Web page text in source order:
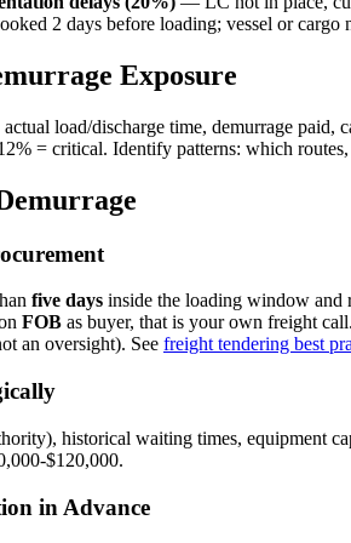
2 days before loading; vessel or cargo
Exposure
load/discharge time, demurrage
= critical. Identify patterns: which
five days inside the loading window and
FOB as buyer, that is your own freight
an oversight). See freight tendering best
historical waiting times, equipment
$120,000.
in Advance